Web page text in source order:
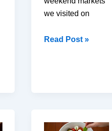
we visited on
How
Read Post »